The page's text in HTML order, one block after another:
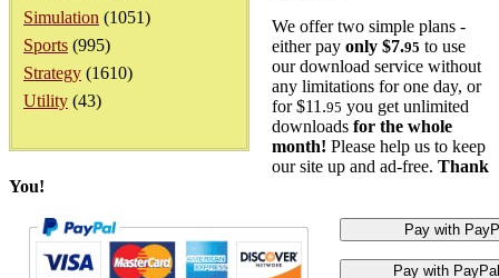
Simulation (1051)
Sports (995)
Strategy (1610)
Utility (43)
We offer two simple plans -
either pay only $7.95 to use
our download service without
any limitations for one day, or
for $11.95 you get unlimited
downloads for the whole
month! Please help us to keep
our site up and ad-free. Thank
You!